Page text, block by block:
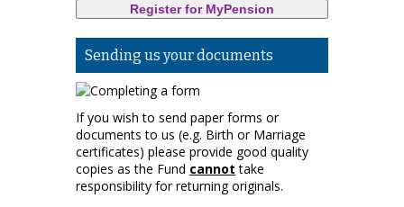
Register for MyPension
Sending us your documents
If you wish to send paper forms or
documents to us (e.g. Birth or Marriage
certificates) please provide good quality
copies as the Fund cannot take
responsibility for returning originals.